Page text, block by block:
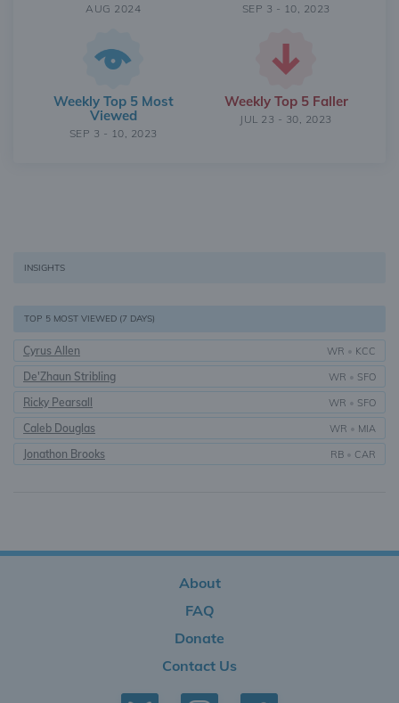
AUG 2024 SEP 3 - 10, 2023
Weekly Top 5 Most
Viewed
SEP 3 - 10, 2023
Weekly Top 5 Faller
JUL 23 - 30, 2023
INSIGHTS
TOP 5 MOST VIEWED (7 DAYS)
Cyrus Allen WR • KCC
De'Zhaun Stribling WR • SFO
Ricky Pearsall WR • SFO
Caleb Douglas WR • MIA
Jonathon Brooks RB • CAR
About
FAQ
Donate
Contact Us